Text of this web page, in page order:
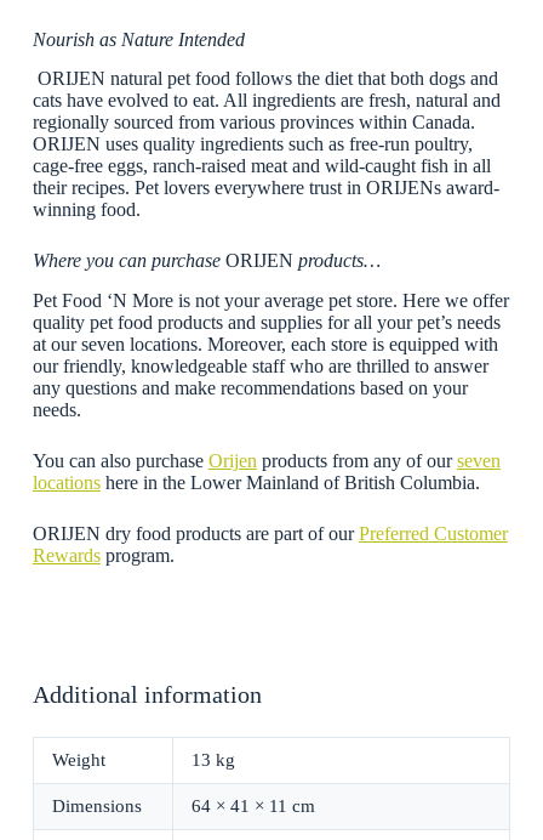
Nourish as Nature Intended
ORIJEN natural pet food follows the diet that both dogs and
cats have evolved to eat. All ingredients are fresh, natural and
regionally sourced from various provinces within Canada.
ORIJEN uses quality ingredients such as free-run poultry,
cage-free eggs, ranch-raised meat and wild-caught fish in all
their recipes. Pet lovers everywhere trust in ORIJENs award-
winning food.
Where you can purchase ORIJEN products…
Pet Food ‘N More is not your average pet store. Here we offer
quality pet food products and supplies for all your pet’s needs
at our seven locations. Moreover, each store is equipped with
our friendly, knowledgeable staff who are thrilled to answer
any questions and make recommendations based on your
needs.
You can also purchase Orijen products from any of ourseven
locationshere in the Lower Mainland of British Columbia.
ORIJEN dry food products are part of ourPreferred Customer
Rewardsprogram.
Additional information
Weight 13 kg
Dimensions 64 × 41 × 11 cm